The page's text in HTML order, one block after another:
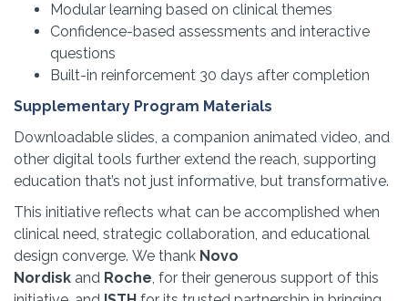
Modular learning based on clinical themes
Confidence-based assessments and interactive
questions
Built-in reinforcement 30 days after completion
Supplementary Program Materials
Downloadable slides, a companion animated video, and
other digital tools further extend the reach, supporting
education that’s not just informative, but transformative.
This initiative reflects what can be accomplished when
clinical need, strategic collaboration, and educational
design converge. We thank Novo
Nordisk and Roche, for their generous support of this